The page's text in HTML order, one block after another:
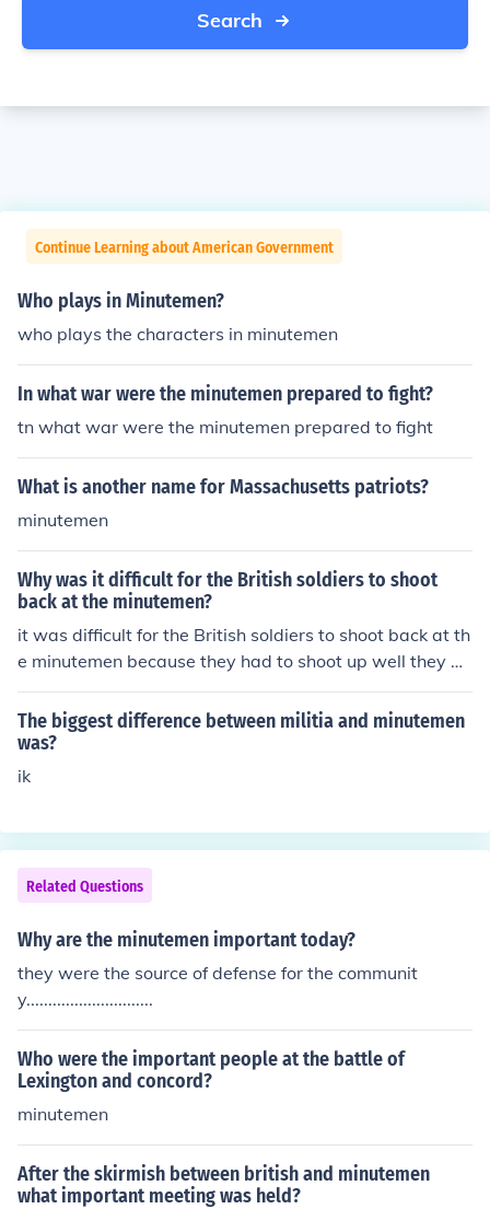
Search
Continue Learning about American Government
Who plays in Minutemen?
who plays the characters in minutemen
In what war were the minutemen prepared to fight?
tn what war were the minutemen prepared to fight
What is another name for Massachusetts patriots?
minutemen
Why was it difficult for the British soldiers to shoot
back at the minutemen?
it was difficult for the British soldiers to shoot back at th
e minutemen because they had to shoot up well they w
ere shooting down at them.
The biggest difference between militia and minutemen
was?
ik
Related Questions
Why are the minutemen important today?
they were the source of defense for the communit
y.............................
Who were the important people at the battle of
Lexington and concord?
minutemen
After the skirmish between british and minutemen
what important meeting was held?